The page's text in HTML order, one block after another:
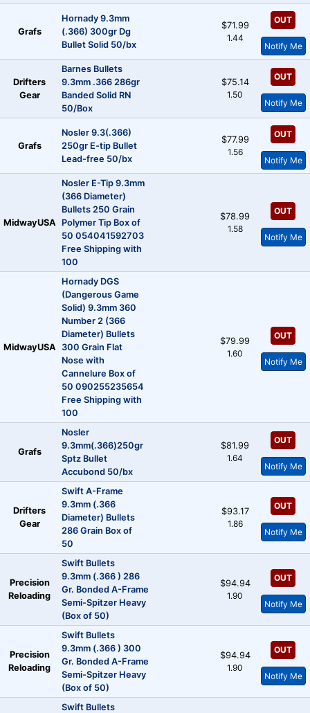
Grafs
Hornady 9.3mm
(.366) 300gr Dg
Bullet Solid 50/bx
$71.99
1.44
OUT
Notify Me
Drifters
Gear
Barnes Bullets
9.3mm .366 286gr
Banded Solid RN
50/Box
$75.14
1.50
OUT
Notify Me
Grafs
Nosler 9.3(.366)
250gr E-tip Bullet
Lead-free 50/bx
$77.99
1.56
OUT
Notify Me
MidwayUSA
Nosler E-Tip 9.3mm
(366 Diameter)
Bullets 250 Grain
Polymer Tip Box of
50 054041592703
Free Shipping with
100
$78.99
1.58
OUT
Notify Me
MidwayUSA
Hornady DGS
(Dangerous Game
Solid) 9.3mm 360
Number 2 (366
Diameter) Bullets
300 Grain Flat
Nose with
Cannelure Box of
50 090255235654
Free Shipping with
100
$79.99
1.60
OUT
Notify Me
Grafs
Nosler
9.3mm(.366)250gr
Sptz Bullet
Accubond 50/bx
$81.99
1.64
OUT
Notify Me
Drifters
Gear
Swift A-Frame
9.3mm (.366
Diameter) Bullets
286 Grain Box of
50
$93.17
1.86
OUT
Notify Me
Precision
Reloading
Swift Bullets
9.3mm (.366 ) 286
Gr. Bonded A-Frame
Semi-Spitzer Heavy
(Box of 50)
$94.94
1.90
OUT
Notify Me
Precision
Reloading
Swift Bullets
9.3mm (.366 ) 300
Gr. Bonded A-Frame
Semi-Spitzer Heavy
(Box of 50)
$94.94
1.90
OUT
Notify Me
Swift Bullets